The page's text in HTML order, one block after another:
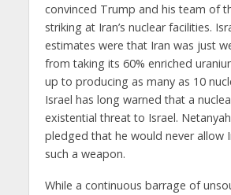
convinced Trump and his team of
striking at Iran’s nuclear facilities.
estimates were that Iran was just
from taking its 60% enriched
up to producing as many as 10
Israel has long warned that a
existential threat to Israel.
pledged that he would never allow
such a weapon.
While a continuous barrage of